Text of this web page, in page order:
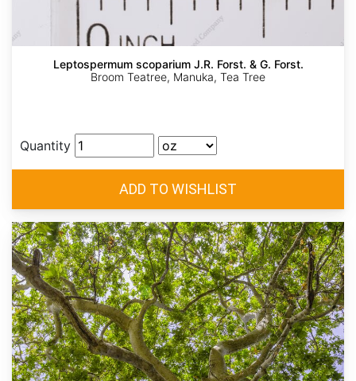
Leptospermum scoparium J.R. Forst. & G. Forst.
Broom Teatree, Manuka, Tea Tree
Quantity